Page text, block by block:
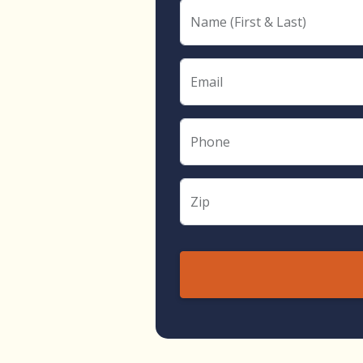
Name (First & Last)
Email
Phone
Zip